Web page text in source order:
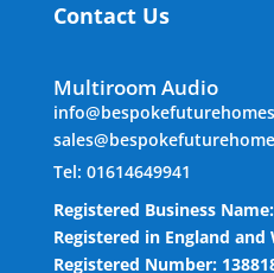
Contact Us
Multiroom Audio
Tel: 01614649941
Registered Business
Registered in England and
Registered Number: